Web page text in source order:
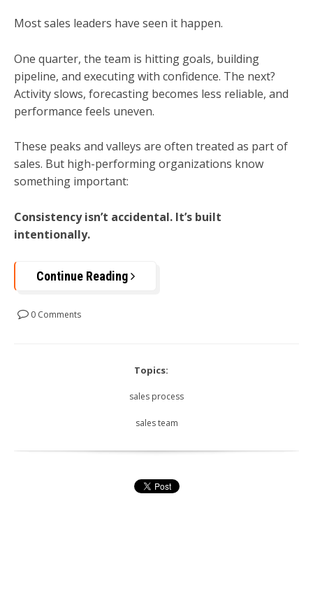
Most sales leaders have seen it happen.
One quarter, the team is hitting goals, building
pipeline, and executing with confidence. The next?
Activity slows, forecasting becomes less reliable, and
performance feels uneven.
These peaks and valleys are often treated as part of
sales. But high-performing organizations know
something important:
Consistency isn’t accidental. It’s built
intentionally.
Continue Reading
0 Comments
Topics:
sales process
sales team